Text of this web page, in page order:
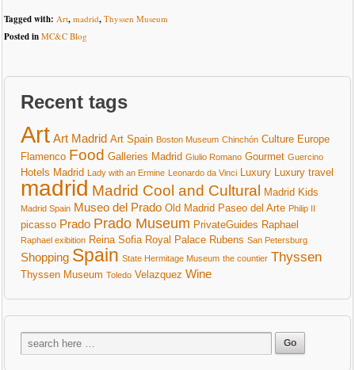
Tagged with: Art, madrid, Thyssen Museum
Posted in MC&C Blog
Recent tags
Art Art Madrid Art Spain Boston Museum Chinchón Culture Europe
Flamenco Food Galleries Madrid Giulio Romano Gourmet Guercino
Hotels Madrid Lady with an Ermine Leonardo da Vinci Luxury Luxury travel
madrid Madrid Cool and Cultural Madrid Kids
Madrid Spain Museo del Prado Old Madrid Paseo del Arte Philip II
picasso Prado Prado Museum PrivateGuides Raphael
Raphael exibition Reina Sofia Royal Palace Rubens San Petersburg
Shopping Spain State Hermitage Museum the countier Thyssen
Thyssen Museum Toledo Velazquez Wine